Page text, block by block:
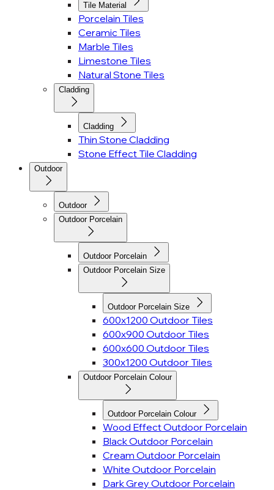
Tile Material
Porcelain Tiles
Ceramic Tiles
Marble Tiles
Limestone Tiles
Natural Stone Tiles
Cladding
Cladding
Thin Stone Cladding
Stone Effect Tile Cladding
Outdoor
Outdoor
Outdoor Porcelain
Outdoor Porcelain
Outdoor Porcelain Size
Outdoor Porcelain Size
600x1200 Outdoor Tiles
600x900 Outdoor Tiles
600x600 Outdoor Tiles
300x1200 Outdoor Tiles
Outdoor Porcelain Colour
Outdoor Porcelain Colour
Wood Effect Outdoor Porcelain
Black Outdoor Porcelain
Cream Outdoor Porcelain
White Outdoor Porcelain
Dark Grey Outdoor Porcelain